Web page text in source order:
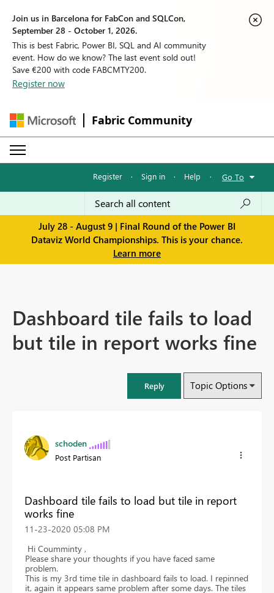
Join us in Barcelona for FabCon and SQLCon,
September 28 - October 1, 2026.
This is best Fabric, Power BI, SQL and AI community
event. How do we know? The last event sold out!
Save €200 with code FABCMTY200.
Register now
Fabric Community
Register · Sign in · Help · Go To
July 28 - August 9 | Final Round of the Power BI
Dataviz World Championships. This is your chance.
Learn more
Dashboard tile fails to load
but tile in report works fine
Reply Topic Options
schoden
Post Partisan
Dashboard tile fails to load but tile in report
works fine
‎11-23-2020 05:08 PM
Hi Coumminty ,
Please share your thoughts if you have faced same
problem.
This is my 3rd time tile in dashboard fails to load. I repinned
it, again it appears same problem after some days. The tiles